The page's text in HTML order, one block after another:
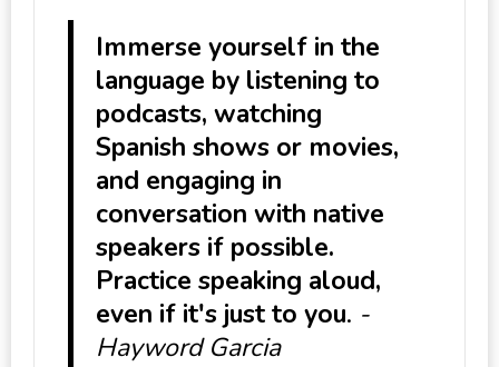
Immerse yourself in the
language by listening to
podcasts, watching
Spanish shows or movies,
and engaging in
conversation with native
speakers if possible.
Practice speaking aloud,
even if it's just to you. -
Hayword Garcia